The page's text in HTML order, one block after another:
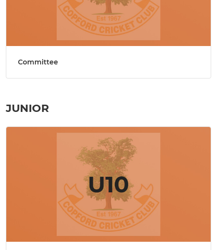
Committee
JUNIOR